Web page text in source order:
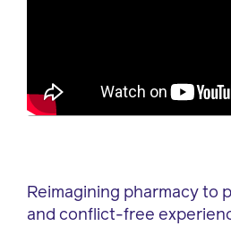
Reimagining pharmacy to
and conflict-free